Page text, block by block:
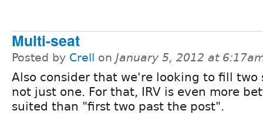
Multi-seat
Posted by Crell on January 5, 2012 at
Also consider that we're looking to fill two
not just one. For that, IRV is even more
suited than "first two past the post".